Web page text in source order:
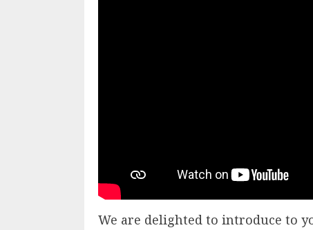
We are delighted to introduce to